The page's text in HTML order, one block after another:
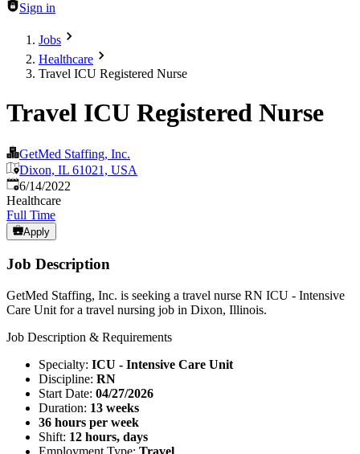
Sign in
Jobs
Healthcare
Travel ICU Registered Nurse
Travel ICU Registered Nurse
GetMed Staffing, Inc.
Dixon, IL 61021, USA
Published:
6/14/2022
Healthcare
Full Time
Apply
Job Description
GetMed Staffing, Inc. is seeking a travel nurse RN ICU - Intensive
Care Unit for a travel nursing job in Dixon, Illinois.
Job Description & Requirements
Specialty: ICU - Intensive Care Unit
Discipline: RN
Start Date: 04/27/2026
Duration: 13 weeks
36 hours per week
Shift: 12 hours, days
Employment Type: Travel